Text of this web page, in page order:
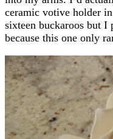
ceramic votive holder
sixteen buckaroos but I
because this one only